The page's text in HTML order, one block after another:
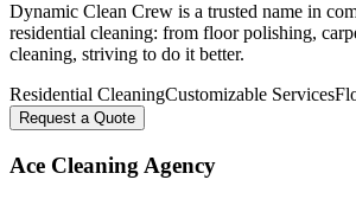
Dynamic Clean Crew is a trusted name in
residential cleaning: from floor polishing,
cleaning, striving to do it better.
Residential CleaningCustomizable Services
Request a Quote
Ace Cleaning Agency